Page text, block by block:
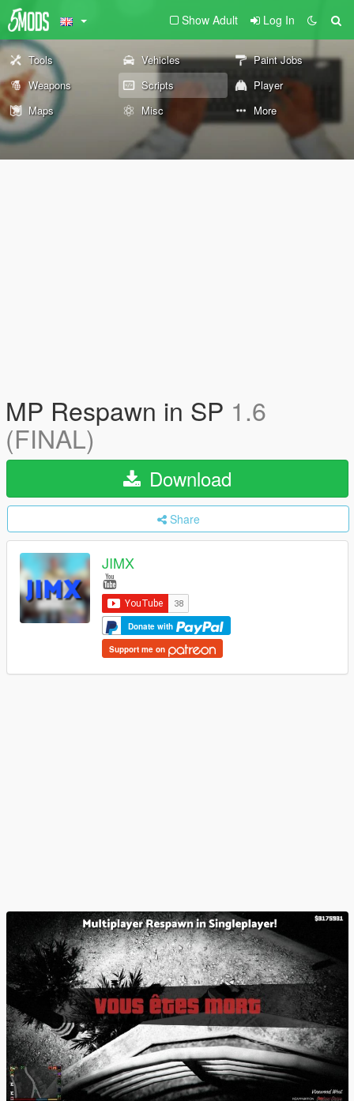
Show Adult Log In
Tools Vehicles
Paint Jobs
Weapons
Scripts
Player
Maps
Misc More
MP Respawn in SP 1.6
(FINAL)
Download
Share
JIMX
Donate with
Support me on